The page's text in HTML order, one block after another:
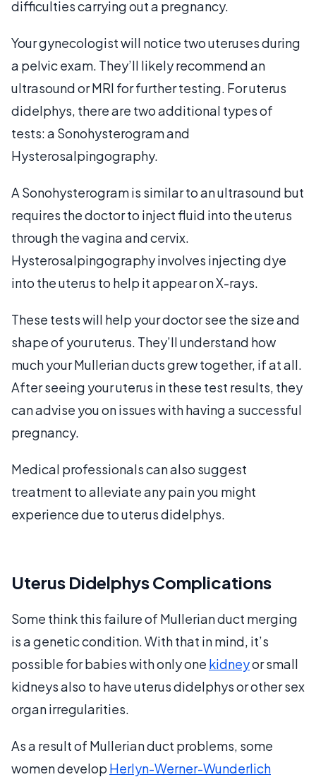
difficulties carrying out a pregnancy.
Your gynecologist will notice two uteruses during
a pelvic exam. They’ll likely recommend an
ultrasound or MRI for further testing. For uterus
didelphys, there are two additional types of
tests: a Sonohysterogram and
Hysterosalpingography.
A Sonohysterogram is similar to an ultrasound but
requires the doctor to inject fluid into the uterus
through the vagina and cervix.
Hysterosalpingography involves injecting dye
into the uterus to help it appear on X-rays.
These tests will help your doctor see the size and
shape of your uterus. They’ll understand how
much your Mullerian ducts grew together, if at all.
After seeing your uterus in these test results, they
can advise you on issues with having a successful
pregnancy.
Medical professionals can also suggest
treatment to alleviate any pain you might
experience due to uterus didelphys.
Uterus Didelphys Complications
Some think this failure of Mullerian duct merging
is a genetic condition. With that in mind, it’s
possible for babies with only one kidneyor small
kidneys also to have uterus didelphys or other sex
organ irregularities.
As a result of Mullerian duct problems, some
women develop Herlyn-Werner-Wunderlich